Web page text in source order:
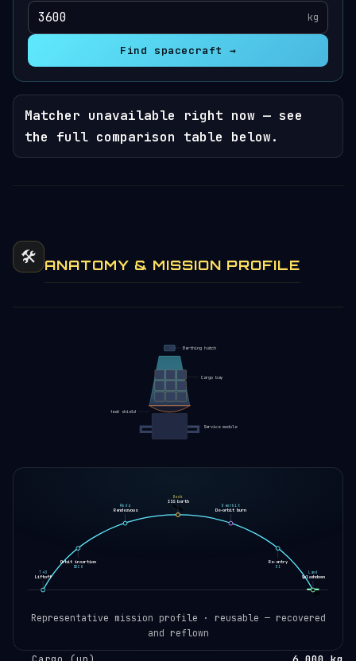
kg
Find spacecraft →
Matcher unavailable right now — see
the full comparison table below.
🛠️ ANATOMY & MISSION PROFILE
Berthing hatch
Cargo bay
Heat shield
Service module
🛰️
Liftoff
T+0
Orbit insertion
SECO
Rendezvous
Rndz
ISS berth
Dock
De-orbit burn
Deorbit
Re-entry
EI
Splashdown
Land
🛸
Representative mission profile · reusable — recovered
and reflown